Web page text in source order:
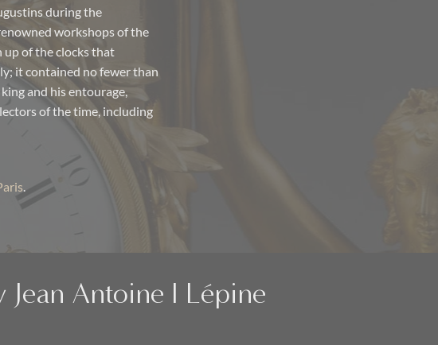
during the
workshops of the
up of the clocks that
it contained no fewer than
and his entourage,
of the time, including
.
Antoine I Lépine